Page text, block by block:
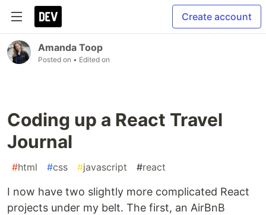
Create account
Amanda Toop
Posted on • Edited on
Coding up a React Travel
Journal
#html #css #javascript #react
I now have two slightly more complicated React
projects under my belt. The first, an AirBnB